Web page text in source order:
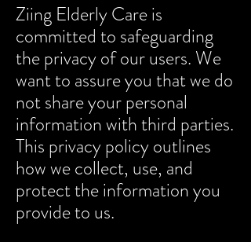
Ziing Elderly Care is
committed to safeguarding
the privacy of our users. We
want to assure you that we do
not share your personal
information with third parties.
This privacy policy outlines
how we collect, use, and
protect the information you
provide to us.